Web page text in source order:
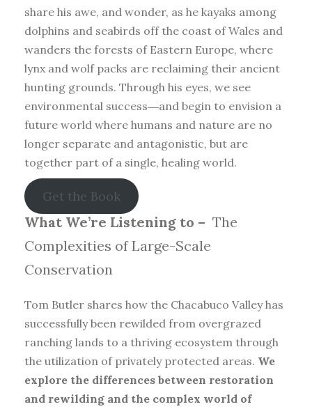
share his awe, and wonder, as he kayaks among
dolphins and seabirds off the coast of Wales and
wanders the forests of Eastern Europe, where
lynx and wolf packs are reclaiming their ancient
hunting grounds. Through his eyes, we see
environmental success―and begin to envision a
future world where humans and nature are no
longer separate and antagonistic, but are
together part of a single, healing world.
Get the Book
What We’re Listening to – The
Complexities of Large-Scale
Conservation
Tom Butler shares how the Chacabuco Valley has
successfully been rewilded from overgrazed
ranching lands to a thriving ecosystem through
the utilization of privately protected areas. We
explore the differences between restoration
and rewilding and the complex world of